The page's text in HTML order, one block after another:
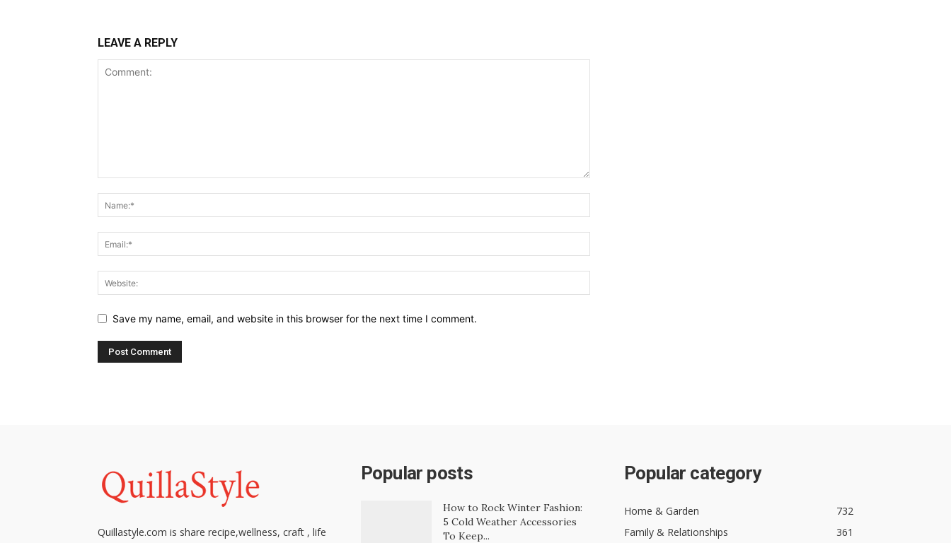
LEAVE A REPLY
Save my name, email, and website in this browser for the next time I comment.
Quillastyle.com is share recipe,wellness, craft , life
Popular posts
How to Rock Winter Fashion:
5 Cold Weather Accessories
To Keep...
Popular category
Home & Garden
732
Family & Relationships
361